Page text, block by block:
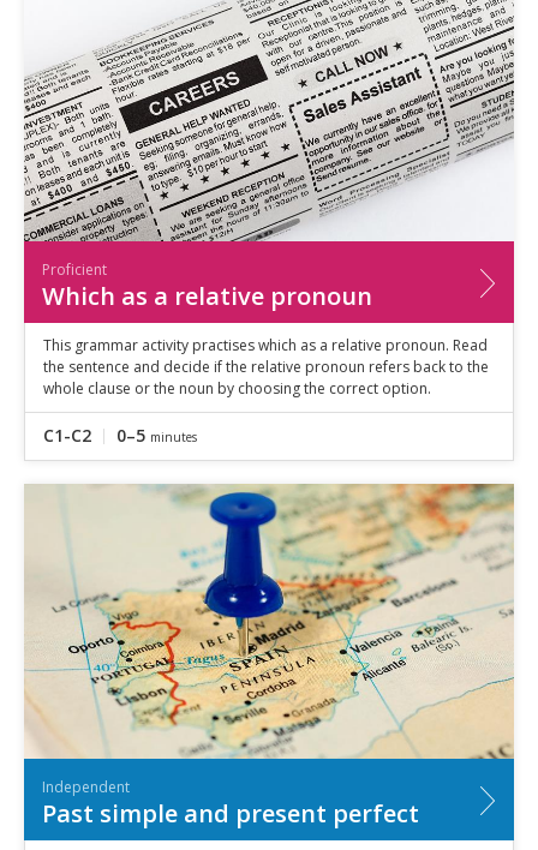
Proficient
Which as a relative pronoun
This grammar activity practises which as a relative pronoun. Read
the sentence and decide if the relative pronoun refers back to the
whole clause or the noun by choosing the correct option.
C1-C2 0–5 minutes
Independent
Past simple and present perfect